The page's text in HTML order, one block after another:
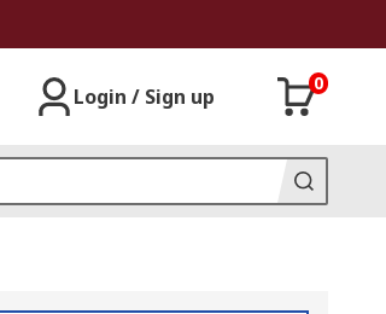
Login / Sign up
0